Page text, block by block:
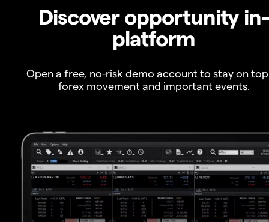
Discover opportunity in-
platform
Open a free, no-risk demo account to stay on
forex movement and important events.